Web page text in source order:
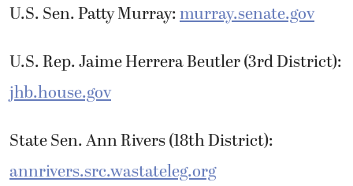
U.S. Sen. Patty Murray:murray.senate.gov
U.S. Rep. Jaime Herrera Beutler (3rd District):
jhb.house.gov
State Sen. Ann Rivers (18th District):
annrivers.src.wastateleg.org